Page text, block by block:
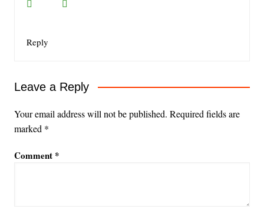
Reply
Leave a Reply
Your email address will not be published. Required fields are
marked *
Comment *